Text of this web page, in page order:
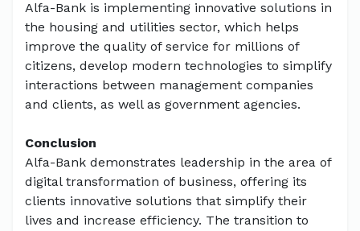
Alfa-Bank is implementing innovative solutions in
the housing and utilities sector, which helps
improve the quality of service for millions of
citizens, develop modern technologies to simplify
interactions between management companies
and clients, as well as government agencies.
Conclusion
Alfa-Bank demonstrates leadership in the area of
digital transformation of business, offering its
clients innovative solutions that simplify their
lives and increase efficiency. The transition to